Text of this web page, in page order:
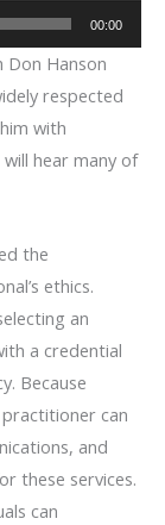
00:00
Don Hanson
respected
with
hear many of
the
ethics.
an
a credential
Because
can
and
these services.
can